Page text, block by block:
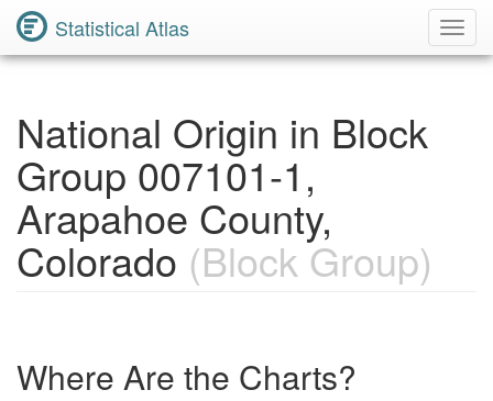
Statistical Atlas
National Origin in Block
Group 007101-1,
Arapahoe County,
Colorado (Block Group)
Where Are the Charts?